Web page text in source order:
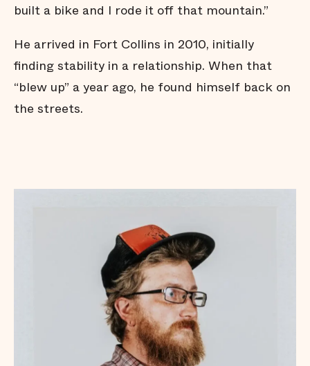
built a bike and I rode it off that mountain.”
He arrived in Fort Collins in 2010, initially
finding stability in a relationship. When that
“blew up” a year ago, he found himself back on
the streets.